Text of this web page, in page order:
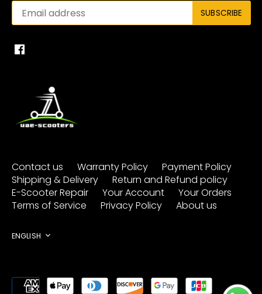
Contact us Warranty Policy
Payment Policy
Shipping & Delivery
Return and Refund policy
E-Scooter Repair
Your Account
Your Orders
Terms of Service
Privacy Policy About us
Language
ENGLISH